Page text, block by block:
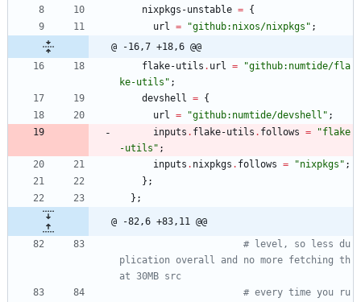
nixpkgs-unstable = {
url = "git hub: nixos/nixpkgs " ;
@ -16,7 +18,6 @@
flake-utils . url = "git hub: numtide/fla
ke-utils " ;
devshell = {
url = "git hub: numtide/devs hel l " ;
inputs . flake-utils . follows = "flake
-utils " ;
inputs . nixpkgs . follows = "nixpkgs " ;
} ;
} ;
@ -82,6 +83,11 @@
# level, so less du
plication overall and no more fetching th
at 30MB src
# every time you ru